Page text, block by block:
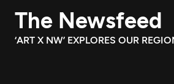
Download the App
Search
The Newsfeed
‘ART X NW’ EXPLORES OUR